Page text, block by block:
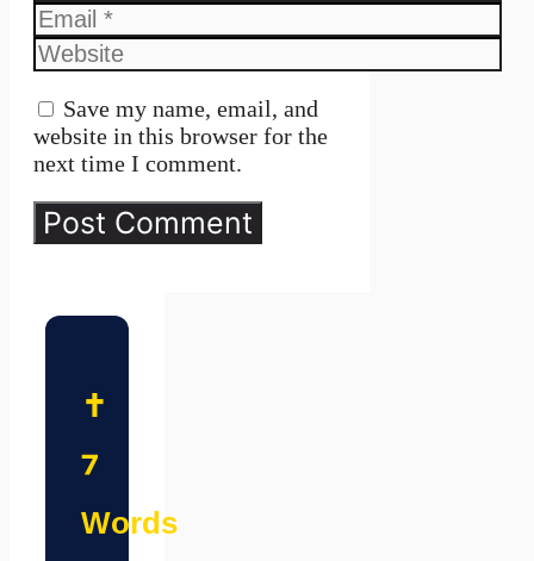
Email
Website
Save my name, email, and
website in this browser for the
next time I comment.
✝️
7
Words